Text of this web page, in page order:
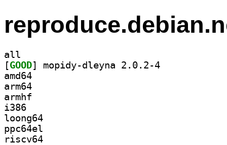
all
[GOOD
amd64
arm64
armhf
i386
loong64
ppc64el
riscv64